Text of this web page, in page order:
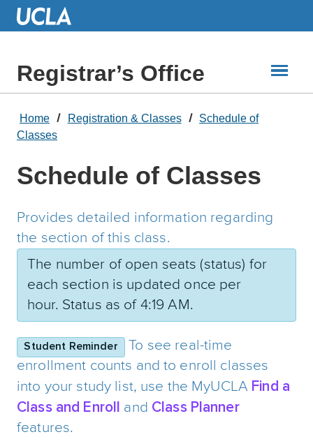
Skip
Registrar’s Office
Home Registration & Classes
Schedule of
Classes
Schedule of Classes